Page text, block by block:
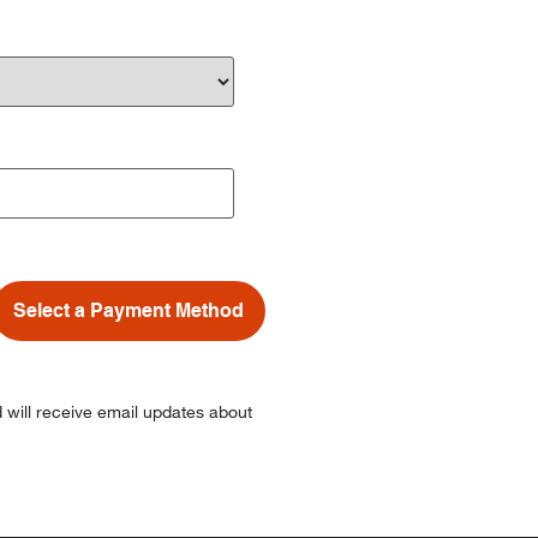
Select a Payment Method
receive email updates about